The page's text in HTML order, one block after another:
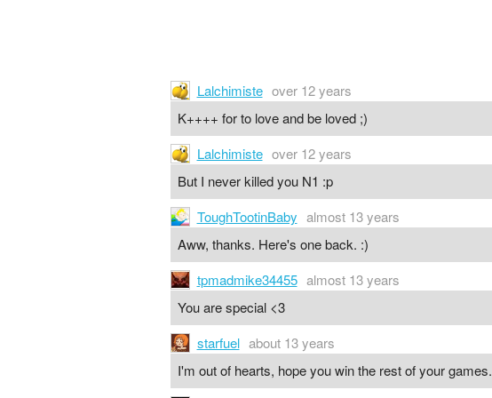
Lalchimiste over 12 years
K++++ for to love and be loved ;)
Lalchimiste over 12 years
But I never killed you N1 :p
ToughTootinBaby almost 13 years
Aww, thanks. Here's one back. :)
tpmadmike34455 almost 13 years
You are special <3
starfuel about 13 years
I'm out of hearts, hope you win the rest of your games.